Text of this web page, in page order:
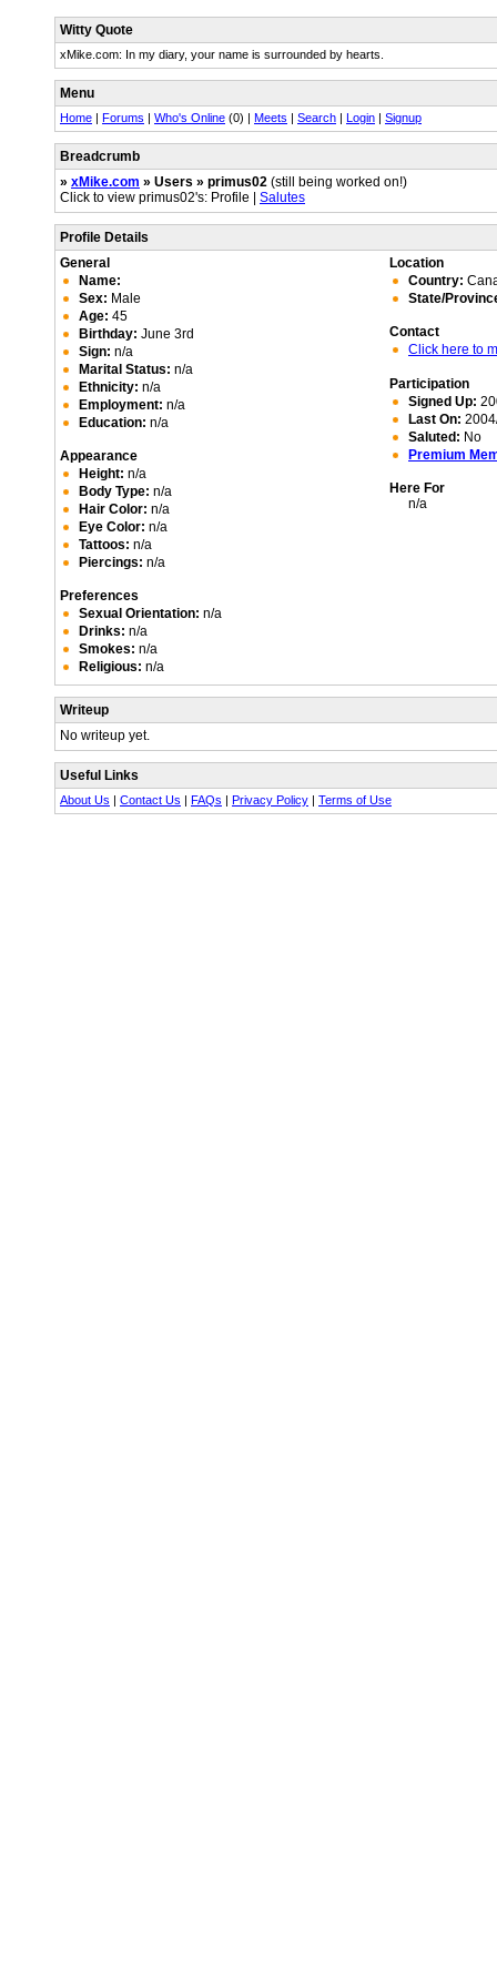
Witty Quote
xMike.com: In my diary, your name is surrounded by hearts.
Menu
Home | Forums | Who's Online (0) | Meets | Search | Login | Signup
Breadcrumb
» xMike.com » Users » primus02 (still being worked on!)
Click to view primus02's: Profile | Salutes
Profile Details
General
Name:
Sex: Male
Age: 45
Birthday: June 3rd
Sign: n/a
Marital Status: n/a
Ethnicity: n/a
Employment: n/a
Education: n/a
Appearance
Height: n/a
Body Type: n/a
Hair Color: n/a
Eye Color: n/a
Tattoos: n/a
Piercings: n/a
Preferences
Sexual Orientation: n/a
Drinks: n/a
Smokes: n/a
Religious: n/a
Location
Country:
State/
Contact
Click here to
Participation
Signed Up:
Last On:
Saluted: No
Premium
Here For
n/a
Writeup
No writeup yet.
Useful Links
About Us | Contact Us | FAQs | Privacy Policy | Terms of Use